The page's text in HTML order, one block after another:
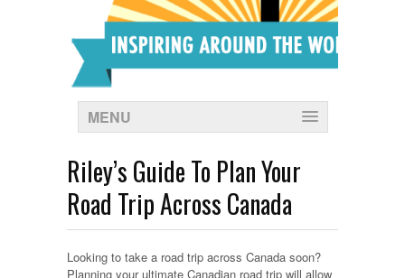
MENU
Riley’s Guide To Plan Your
Road Trip Across Canada
Looking to take a road trip across Canada soon?
Planning your ultimate Canadian road trip will allow